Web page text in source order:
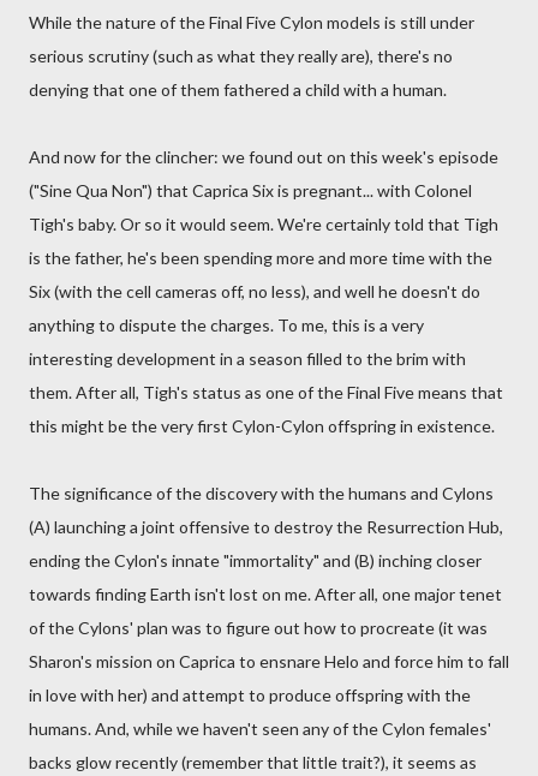
While the nature of the Final Five Cylon models is still under
serious scrutiny (such as what they really are), there's no
denying that one of them fathered a child with a human.
And now for the clincher: we found out on this week's episode
("Sine Qua Non") that Caprica Six is pregnant... with Colonel
Tigh's baby. Or so it would seem. We're certainly told that Tigh
is the father, he's been spending more and more time with the
Six (with the cell cameras off, no less), and well he doesn't do
anything to dispute the charges. To me, this is a very
interesting development in a season filled to the brim with
them. After all, Tigh's status as one of the Final Five means that
this might be the very first Cylon-Cylon offspring in existence.
The significance of the discovery with the humans and Cylons
(A) launching a joint offensive to destroy the Resurrection Hub,
ending the Cylon's innate "immortality" and (B) inching closer
towards finding Earth isn't lost on me. After all, one major tenet
of the Cylons' plan was to figure out how to procreate (it was
Sharon's mission on Caprica to ensnare Helo and force him to fall
in love with her) and attempt to produce offspring with the
humans. And, while we haven't seen any of the Cylon females'
backs glow recently (remember that little trait?), it seems as